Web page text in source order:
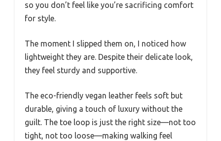
so you don’t feel like you’re sacrificing comfort
for style.
The moment I slipped them on, I noticed how
lightweight they are. Despite their delicate look,
they feel sturdy and supportive.
The eco-friendly vegan leather feels soft but
durable, giving a touch of luxury without the
guilt. The toe loop is just the right size—not too
tight, not too loose—making walking feel